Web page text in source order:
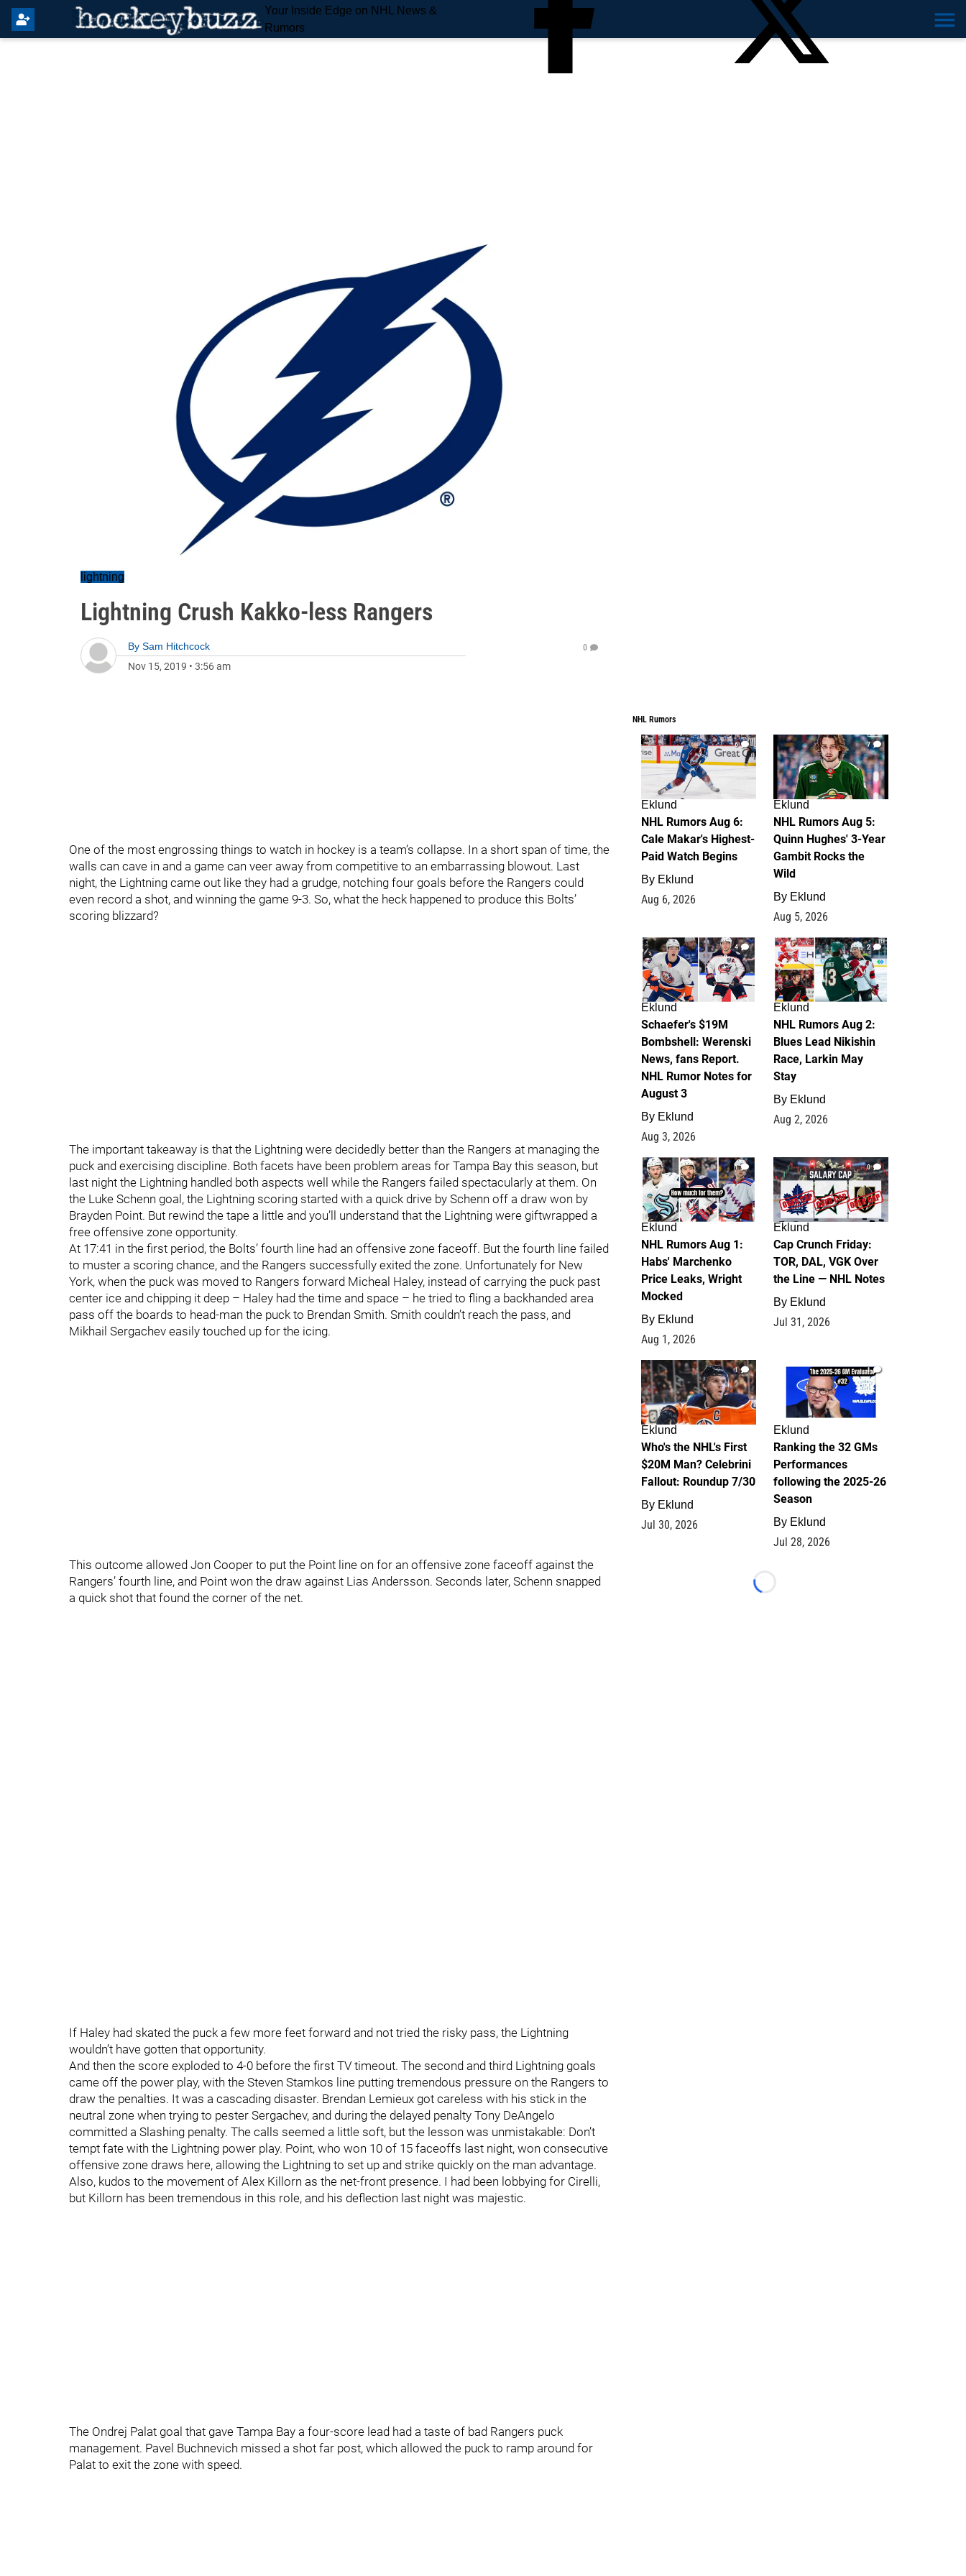
Your Inside Edge on NHL News &
Rumors
lightning
Lightning Crush Kakko-less Rangers
By Sam Hitchcock
Nov 15, 2019 • 3:56 am
0
One of the most engrossing things to watch in hockey is a team’s collapse. In a short span of time, the
walls can cave in and a game can veer away from competitive to an embarrassing blowout. Last
night, the Lightning came out like they had a grudge, notching four goals before the Rangers could
even record a shot, and winning the game 9-3. So, what the heck happened to produce this Bolts’
scoring blizzard?
The important takeaway is that the Lightning were decidedly better than the Rangers at managing the
puck and exercising discipline. Both facets have been problem areas for Tampa Bay this season, but
last night the Lightning handled both aspects well while the Rangers failed spectacularly at them. On
the Luke Schenn goal, the Lightning scoring started with a quick drive by Schenn off a draw won by
Brayden Point. But rewind the tape a little and you’ll understand that the Lightning were giftwrapped a
free offensive zone opportunity.
At 17:41 in the first period, the Bolts’ fourth line had an offensive zone faceoff. But the fourth line failed
to muster a scoring chance, and the Rangers successfully exited the zone. Unfortunately for New
York, when the puck was moved to Rangers forward Micheal Haley, instead of carrying the puck past
center ice and chipping it deep – Haley had the time and space – he tried to fling a backhanded area
pass off the boards to head-man the puck to Brendan Smith. Smith couldn’t reach the pass, and
Mikhail Sergachev easily touched up for the icing.
This outcome allowed Jon Cooper to put the Point line on for an offensive zone faceoff against the
Rangers’ fourth line, and Point won the draw against Lias Andersson. Seconds later, Schenn snapped
a quick shot that found the corner of the net.
If Haley had skated the puck a few more feet forward and not tried the risky pass, the Lightning
wouldn’t have gotten that opportunity.
And then the score exploded to 4-0 before the first TV timeout. The second and third Lightning goals
came off the power play, with the Steven Stamkos line putting tremendous pressure on the Rangers to
draw the penalties. It was a cascading disaster. Brendan Lemieux got careless with his stick in the
neutral zone when trying to pester Sergachev, and during the delayed penalty Tony DeAngelo
committed a Slashing penalty. The calls seemed a little soft, but the lesson was unmistakable: Don’t
tempt fate with the Lightning power play. Point, who won 10 of 15 faceoffs last night, won consecutive
offensive zone draws here, allowing the Lightning to set up and strike quickly on the man advantage.
Also, kudos to the movement of Alex Killorn as the net-front presence. I had been lobbying for Cirelli,
but Killorn has been tremendous in this role, and his deflection last night was majestic.
The Ondrej Palat goal that gave Tampa Bay a four-score lead had a taste of bad Rangers puck
management. Pavel Buchnevich missed a shot far post, which allowed the puck to ramp around for
Palat to exit the zone with speed.
NHL Rumors
6
Eklund
NHL Rumors Aug 6:
Cale Makar's Highest-
Paid Watch Begins
By Eklund
Aug 6, 2026
7
Eklund
NHL Rumors Aug 5:
Quinn Hughes' 3-Year
Gambit Rocks the
Wild
By Eklund
Aug 5, 2026
4
Eklund
Schaefer's $19M
Bombshell: Werenski
News, fans Report.
NHL Rumor Notes for
August 3
By Eklund
Aug 3, 2026
2
Eklund
NHL Rumors Aug 2:
Blues Lead Nikishin
Race, Larkin May
Stay
By Eklund
Aug 2, 2026
1
Eklund
NHL Rumors Aug 1:
Habs' Marchenko
Price Leaks, Wright
Mocked
By Eklund
Aug 1, 2026
0
Eklund
Cap Crunch Friday:
TOR, DAL, VGK Over
the Line — NHL Notes
By Eklund
Jul 31, 2026
1
Eklund
Who's the NHL's First
$20M Man? Celebrini
Fallout: Roundup 7/30
By Eklund
Jul 30, 2026
1
Eklund
Ranking the 32 GMs
Performances
following the 2025-26
Season
By Eklund
Jul 28, 2026
Loading...